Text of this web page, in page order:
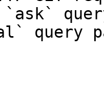
`ask`
query